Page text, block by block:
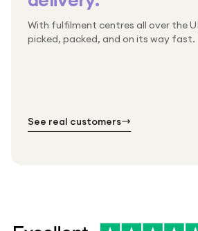
With fulfilment centres all over the
picked, packed, and on its way fast.
Packed & checked by hand
Thousands of orders
Free UK delivery on every
See real customers